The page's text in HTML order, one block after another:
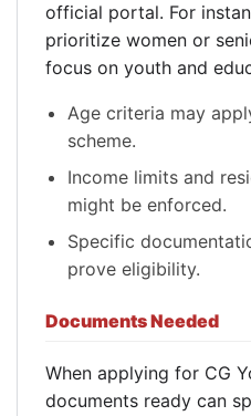
official portal. For
prioritize women or
focus on youth and
Age criteria may
scheme.
Income limits and
might be enforced.
Specific
prove eligibility.
Documents Needed
When applying for CG
documents ready can